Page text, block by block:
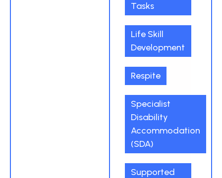
Tasks
Life Skill
Development
Respite
Specialist
Disability
Accommodation
(SDA)
Supported